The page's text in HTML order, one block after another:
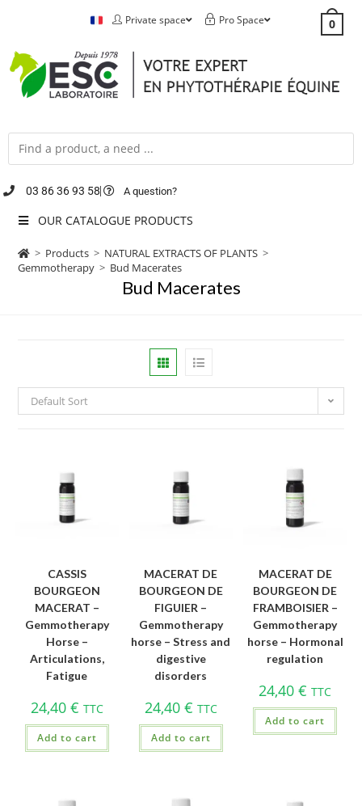
Private space Pro Space 0
03 86 36 93 58 A question?
OUR CATALOGUE PRODUCTS
> Products > NATURAL EXTRACTS OF PLANTS >
Gemmotherapy > Bud Macerates
Bud Macerates
Default Sort
CASSIS
BOURGEON
MACERAT –
Gemmotherapy
Horse –
Articulations,
Fatigue
24,40 € TTC
Add to cart
MACERAT DE
BOURGEON DE
FIGUIER –
Gemmotherapy
horse – Stress and
digestive
disorders
24,40 € TTC
Add to cart
MACERAT DE
BOURGEON DE
FRAMBOISIER –
Gemmotherapy
horse – Hormonal
regulation
24,40€ TTC
Add to cart